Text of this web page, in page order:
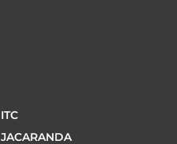
ITC
JACARANDA